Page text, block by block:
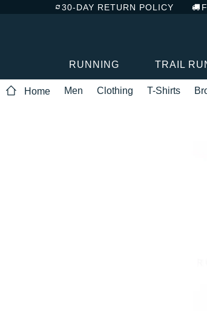
30-DAY RETURN POLICY
RUNNING TRAIL
Home Men Clothing T-Shirts